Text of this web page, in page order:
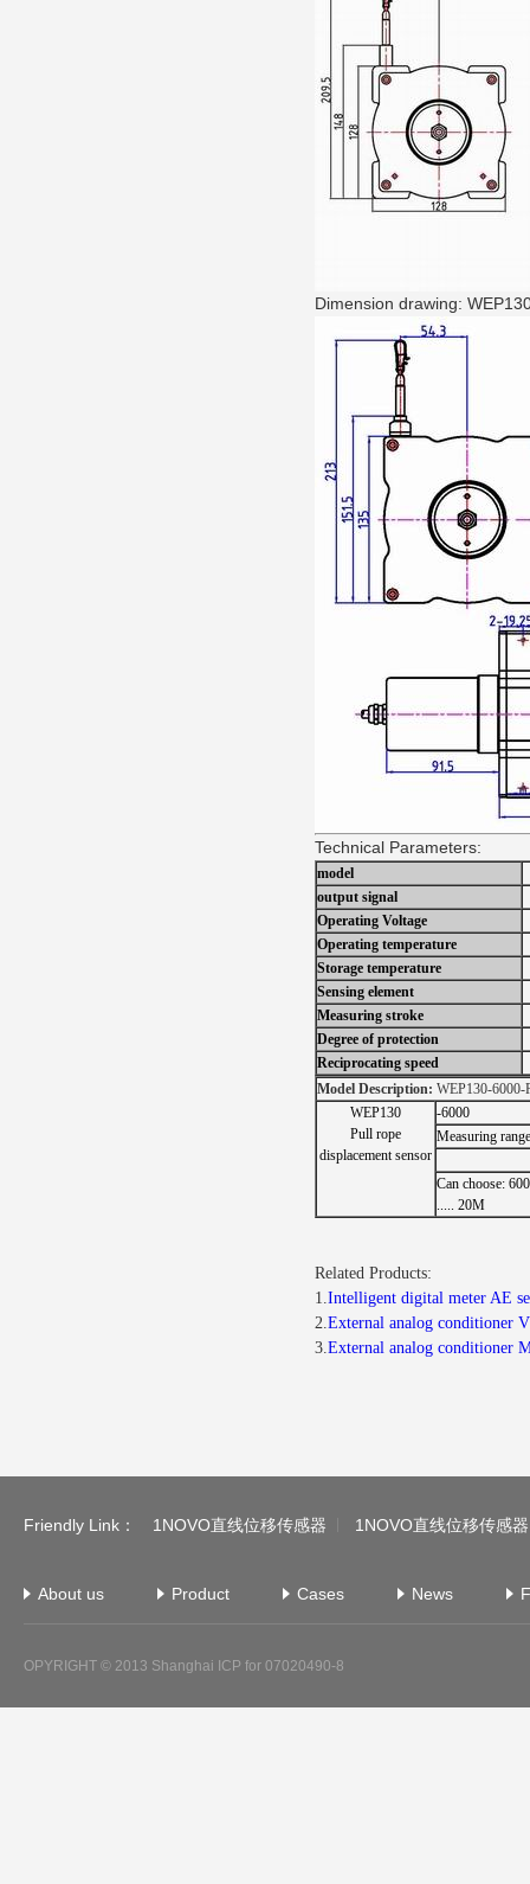
Dimension drawing:
Technical Parameters:
model
output signal
Operating Voltage
Operating temperature
Storage temperature
Sensing element
Measuring stroke
Degree of protection
Reciprocating speed
Model Description: WEP130-6000-
WEP130
Pull rope
displacement sensor
-6000
Measuring
Can choose:
..... 20M
Related Products:
1.Intelligent digital meter AE
2.External analog conditioner
3.External analog conditioner
Friendly Link： 1NOVO直线位移传感器 1NOVO直线位移传感器
About us Product Cases News
OPYRIGHT © 2013 Shanghai ICP for 07020490-8